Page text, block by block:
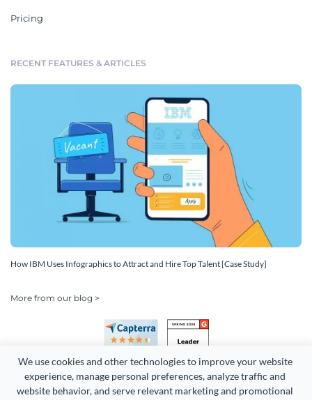
We use cookies and other technologies to improve your website
experience, manage personal preferences, analyze traffic and
website behavior, and serve relevant marketing and promotional
Pricing
RECENT FEATURES & ARTICLES
How IBM Uses Infographics to Attract and Hire Top Talent [Case Study]
More from our blog >